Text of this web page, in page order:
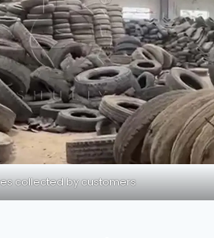
collected by customers